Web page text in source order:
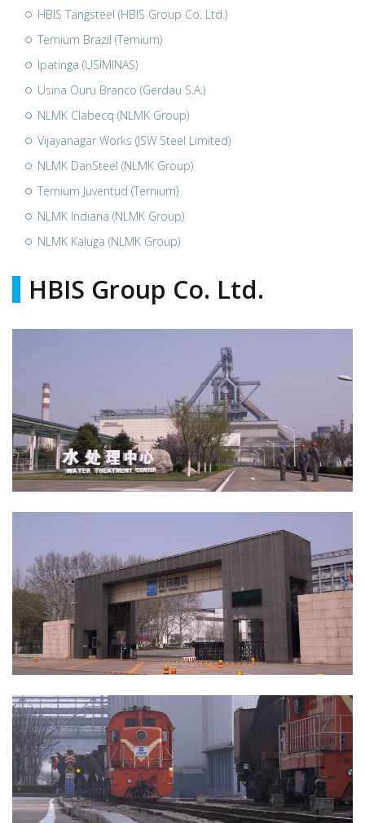
HBIS Tangsteel (HBIS Group Co. Ltd.)
Ternium Brazil (Ternium)
Ipatinga (USIMINAS)
Usina Ouru Branco (Gerdau S.A.)
NLMK Clabecq (NLMK Group)
Vijayanagar Works (JSW Steel Limited)
NLMK DanSteel (NLMK Group)
Ternium Juventud (Ternium)
NLMK Indiana (NLMK Group)
NLMK Kaluga (NLMK Group)
HBIS Group Co. Ltd.